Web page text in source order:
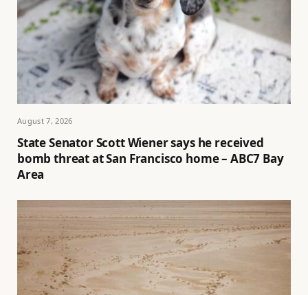
August 7, 2026
State Senator Scott Wiener says he received
bomb threat at San Francisco home – ABC7 Bay
Area